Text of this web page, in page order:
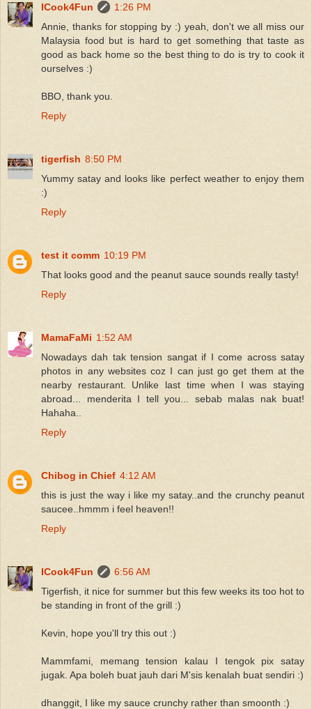
ICook4Fun
1:26 PM
Annie, thanks for stopping by :) yeah, don't we all miss our
Malaysia food but is hard to get something that taste as
good as back home so the best thing to do is try to cook it
ourselves :)
BBO, thank you.
Reply
tigerfish 8:50 PM
Yummy satay and looks like perfect weather to enjoy them
:)
Reply
test it comm 10:19 PM
That looks good and the peanut sauce sounds really tasty!
Reply
MamaFaMi 1:52 AM
Nowadays dah tak tension sangat if I come across satay
photos in any websites coz I can just go get them at the
nearby restaurant. Unlike last time when I was staying
abroad... menderita I tell you... sebab malas nak buat!
Hahaha..
Reply
Chibog in Chief 4:12 AM
this is just the way i like my satay..and the crunchy peanut
saucee..hmmm i feel heaven!!
Reply
ICook4Fun
6:56 AM
Tigerfish, it nice for summer but this few weeks its too hot to
be standing in front of the grill :)
Kevin, hope you'll try this out :)
Mammfami, memang tension kalau I tengok pix satay
jugak. Apa boleh buat jauh dari M'sis kenalah buat sendiri :)
dhanggit, I like my sauce crunchy rather than smoonth :)